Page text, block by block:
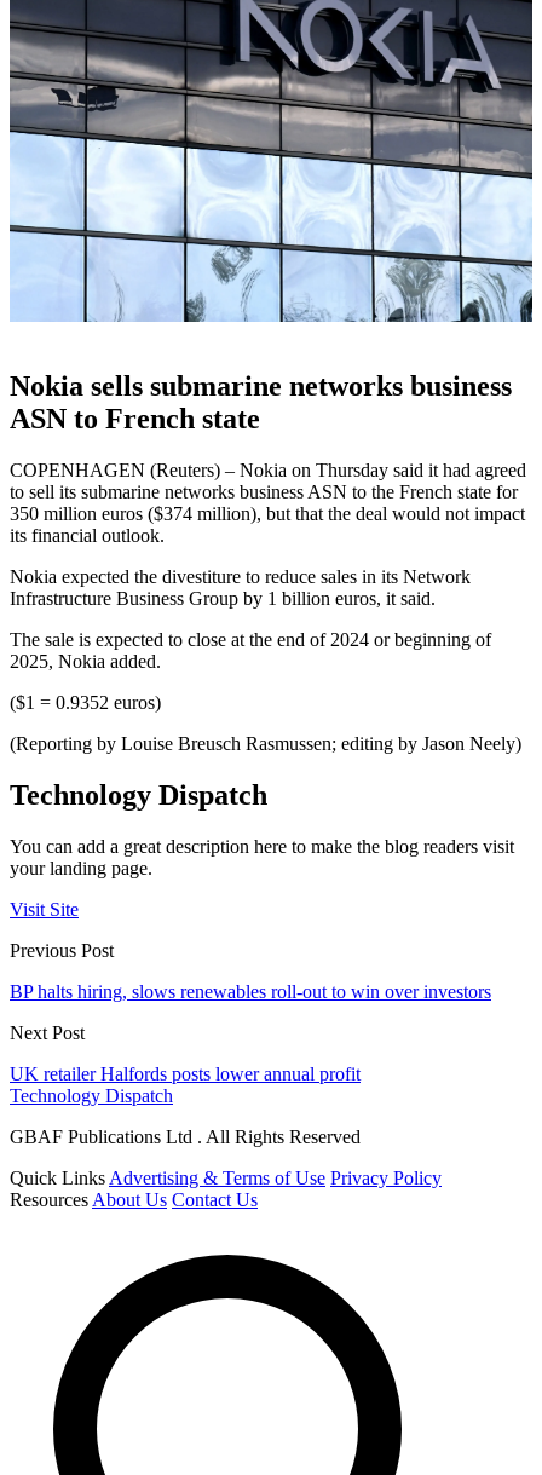
Nokia sells submarine networks business
ASN to French state
COPENHAGEN (Reuters) – Nokia on Thursday said it had agreed
to sell its submarine networks business ASN to the French state for
350 million euros ($374 million), but that the deal would not impact
its financial outlook.
Nokia expected the divestiture to reduce sales in its Network
Infrastructure Business Group by 1 billion euros, it said.
The sale is expected to close at the end of 2024 or beginning of
2025, Nokia added.
($1 = 0.9352 euros)
(Reporting by Louise Breusch Rasmussen; editing by Jason Neely)
Technology Dispatch
You can add a great description here to make the blog readers visit
your landing page.
Visit Site
Previous Post
BP halts hiring, slows renewables roll-out to win over investors
Next Post
UK retailer Halfords posts lower annual profit
Technology Dispatch
GBAF Publications Ltd . All Rights Reserved
Quick Links Advertising & Terms of Use Privacy Policy
Resources About Us Contact Us